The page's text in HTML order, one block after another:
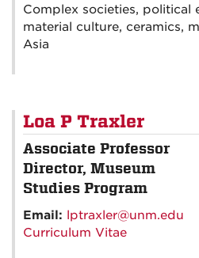
Complex societies, political
material culture, ceramics,
Asia
Loa P Traxler
Associate Professor
Director, Museum
Studies Program
Email: lptraxler@unm.edu
Curriculum Vitae